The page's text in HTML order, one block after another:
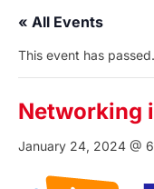
« All Events
This event has passed.
Networking
January 24, 2024 @